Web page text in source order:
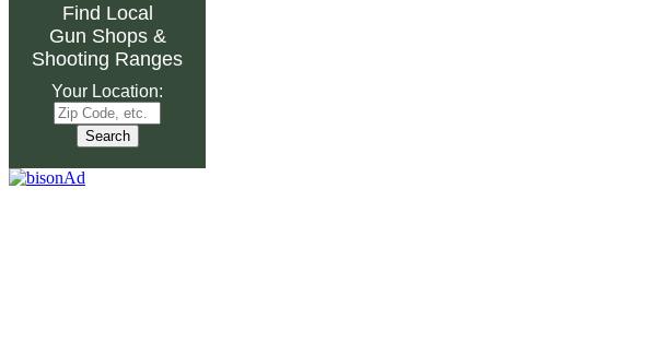
Find Local
Gun Shops&
Shooting Ranges
Your Location: